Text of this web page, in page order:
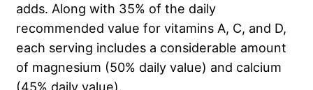
adds. Along with 35% of the daily
recommended value for vitamins A, C, and D,
each serving includes a considerable amount
of magnesium (50% daily value) and calcium
(45% daily value).